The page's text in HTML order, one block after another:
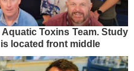
Toxins Team. Study
located front middle